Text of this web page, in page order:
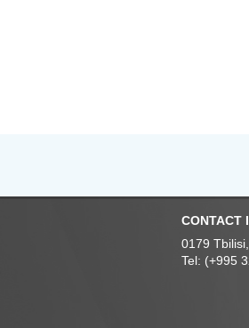
CONTACT
0179
Tel: (+995